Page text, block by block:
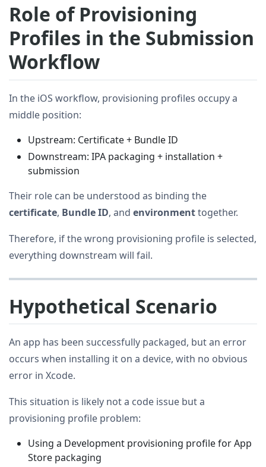
Role of Provisioning
Profiles in the Submission
Workflow
In the iOS workflow, provisioning profiles occupy a
middle position:
Upstream: Certificate + Bundle ID
Downstream: IPA packaging + installation +
submission
Their role can be understood as binding the
certificate, Bundle ID, and environmenttogether.
Therefore, if the wrong provisioning profile is selected,
everything downstream will fail.
Hypothetical Scenario
An app has been successfully packaged, but an error
occurs when installing it on a device, with no obvious
error in Xcode.
This situation is likely not a code issue but a
provisioning profile problem:
Using a Development provisioning profile for App
Store packaging